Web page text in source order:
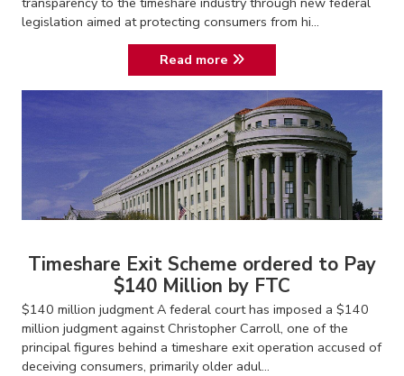
legislation aimed at protecting consumers from hi...
Read more
Timeshare Exit Scheme ordered to Pay
$140 Million by FTC
$140 million judgment A federal court has imposed a $140
million judgment against Christopher Carroll, one of the
principal figures behind a timeshare exit operation accused of
deceiving consumers, primarily older adul...